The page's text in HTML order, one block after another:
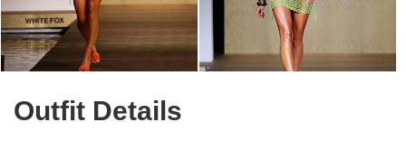
Outfit Details